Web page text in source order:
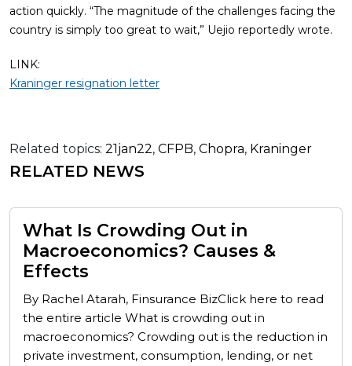
action quickly. “The magnitude of the challenges facing the
country is simply too great to wait,” Uejio reportedly wrote.
LINK:
Kraninger resignation letter
Related topics: 21jan22, CFPB, Chopra, Kraninger
RELATED NEWS
What Is Crowding Out in
Macroeconomics? Causes &
Effects
By Rachel Atarah, Finsurance BizClick here to read
the entire article What is crowding out in
macroeconomics? Crowding out is the reduction in
private investment, consumption, lending, or net